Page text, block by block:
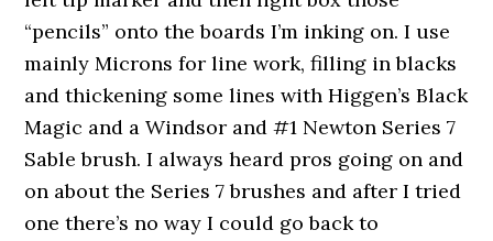
“pencils” onto the boards I’m inking on. I use
mainly Microns for line work, filling in blacks
and thickening some lines with Higgen’s Black
Magic and a Windsor and #1 Newton Series 7
Sable brush. I always heard pros going on and
on about the Series 7 brushes and after I tried
one there’s no way I could go back to